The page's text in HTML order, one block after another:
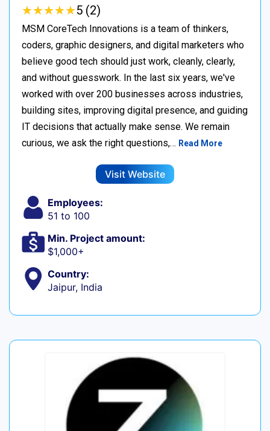
★★★★★
★★★★★5 (2)
MSM CoreTech Innovations is a team of thinkers,
coders, graphic designers, and digital marketers who
believe good tech should just work, cleanly, clearly,
and without guesswork. In the last six years, we've
worked with over 200 businesses across industries,
building sites, improving digital presence, and guiding
IT decisions that actually make sense. We remain
curious, we ask the right questions,… Read More
Visit Website
Employees:
51 to 100
Min. Project amount:
$1,000+
Country:
Jaipur, India